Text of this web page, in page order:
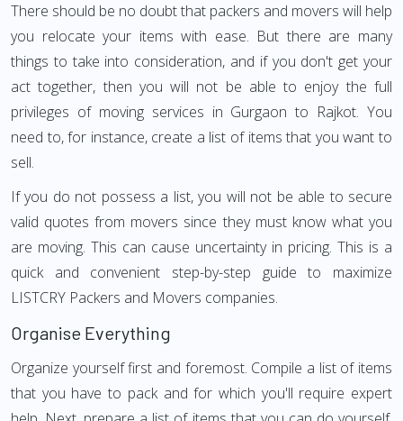
There should be no doubt that packers and movers will help
you relocate your items with ease. But there are many
things to take into consideration, and if you don't get your
act together, then you will not be able to enjoy the full
privileges of moving services in Gurgaon to Rajkot. You
need to, for instance, create a list of items that you want to
sell.
If you do not possess a list, you will not be able to secure
valid quotes from movers since they must know what you
are moving. This can cause uncertainty in pricing. This is a
quick and convenient step-by-step guide to maximize
LISTCRY Packers and Movers companies.
Organise Everything
Organize yourself first and foremost. Compile a list of items
that you have to pack and for which you'll require expert